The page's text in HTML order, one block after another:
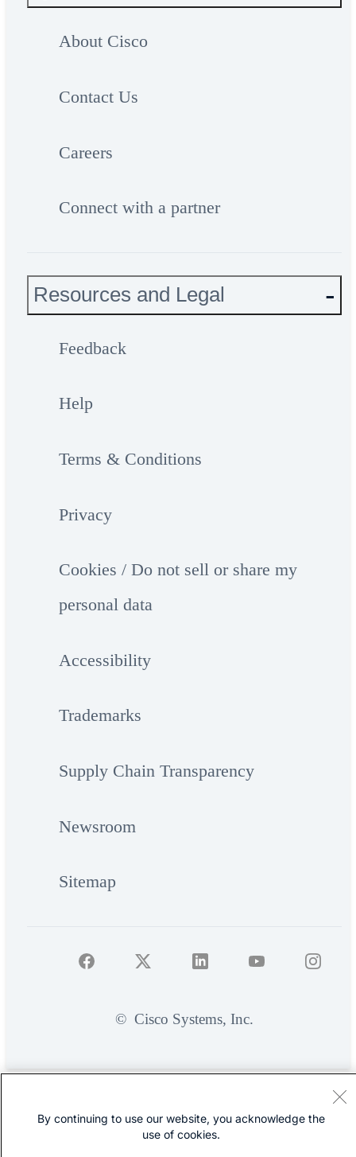
About Cisco
Contact Us
Careers
Connect with a partner
Resources and Legal
Feedback
Help
Terms & Conditions
Privacy
Cookies / Do not sell or share my
personal data
Accessibility
Trademarks
Supply Chain Transparency
Newsroom
Sitemap
© Cisco Systems, Inc.
By continuing to use our website, you acknowledge the
use of cookies.